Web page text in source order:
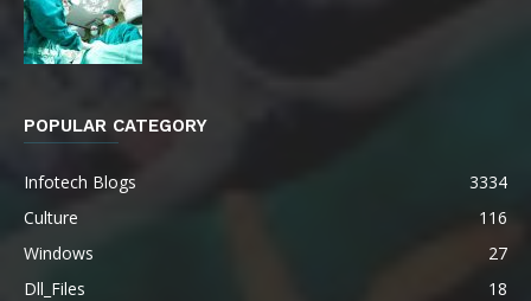
POPULAR CATEGORY
Infotech Blogs
3334
Culture
116
Windows
27
Dll_Files
18